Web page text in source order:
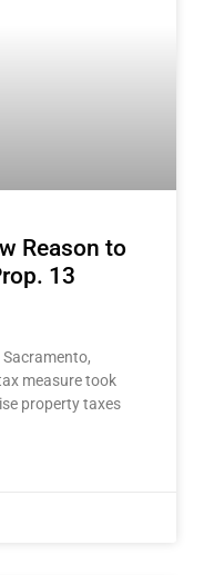
Reason to
13
measure took
property taxes